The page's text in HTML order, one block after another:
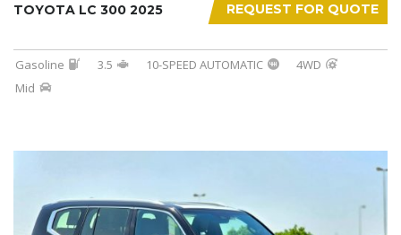
REQUEST FOR QUOTE
TOYOTA LC 300 2025
Gasoline 3.5 10-SPEED AUTOMATIC
4WD
Mid